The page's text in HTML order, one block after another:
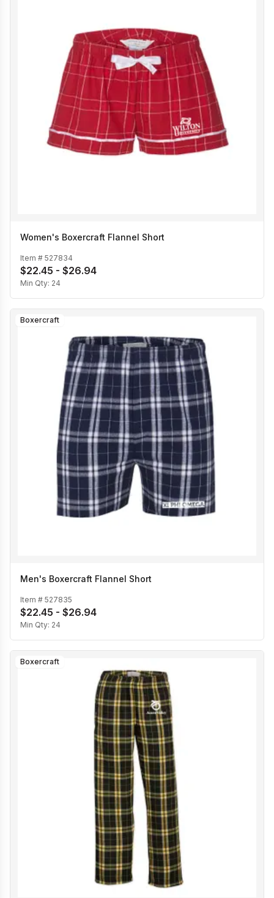
Women's Boxercraft Flannel Short
Item # 527834
$22.45 - $26.94
Min Qty: 24
Boxercraft
Men's Boxercraft Flannel Short
Item # 527835
$22.45 - $26.94
Min Qty: 24
Boxercraft